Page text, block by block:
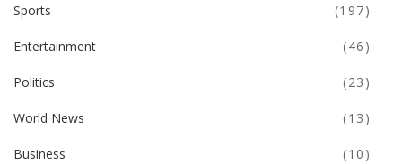
Sports (197)
Entertainment (46)
Politics (23)
World News (13)
Business (10)